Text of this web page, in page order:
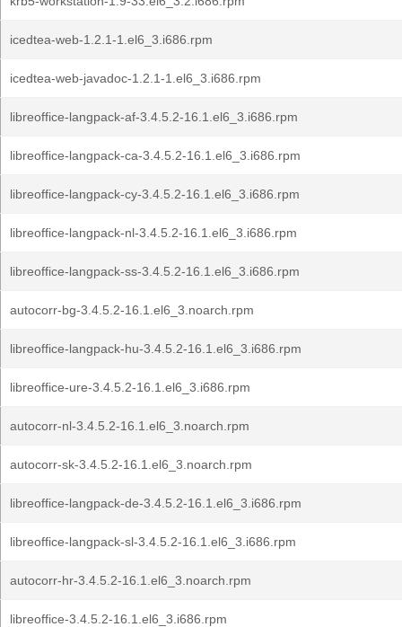
icedtea-web-1.2.1-1.el6_3.i686.rpm
icedtea-web-javadoc-1.2.1-1.el6_3.i686.rpm
libreoffice-langpack-af-3.4.5.2-16.1.el6_3.i686.rpm
libreoffice-langpack-ca-3.4.5.2-16.1.el6_3.i686.rpm
libreoffice-langpack-cy-3.4.5.2-16.1.el6_3.i686.rpm
libreoffice-langpack-nl-3.4.5.2-16.1.el6_3.i686.rpm
libreoffice-langpack-ss-3.4.5.2-16.1.el6_3.i686.rpm
autocorr-bg-3.4.5.2-16.1.el6_3.noarch.rpm
libreoffice-langpack-hu-3.4.5.2-16.1.el6_3.i686.rpm
libreoffice-ure-3.4.5.2-16.1.el6_3.i686.rpm
autocorr-nl-3.4.5.2-16.1.el6_3.noarch.rpm
autocorr-sk-3.4.5.2-16.1.el6_3.noarch.rpm
libreoffice-langpack-de-3.4.5.2-16.1.el6_3.i686.rpm
libreoffice-langpack-sl-3.4.5.2-16.1.el6_3.i686.rpm
autocorr-hr-3.4.5.2-16.1.el6_3.noarch.rpm
libreoffice-3.4.5.2-16.1.el6_3.i686.rpm